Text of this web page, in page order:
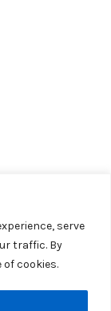
serve
traffic. By
cookies.
Media Group